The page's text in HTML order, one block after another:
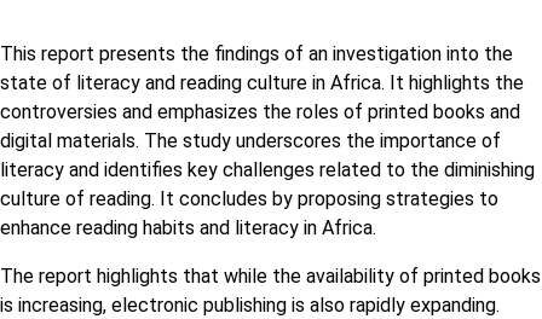
This report presents the findings of an investigation into the
state of literacy and reading culture in Africa. It highlights the
controversies and emphasizes the roles of printed books and
digital materials. The study underscores the importance of
literacy and identifies key challenges related to the diminishing
culture of reading. It concludes by proposing strategies to
enhance reading habits and literacy in Africa.
The report highlights that while the availability of printed books
is increasing, electronic publishing is also rapidly expanding.